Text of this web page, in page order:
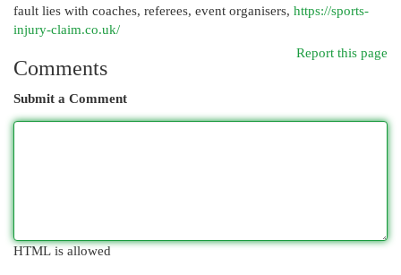
fault lies with coaches, referees, event organisers, https://sports-
injury-claim.co.uk/
Report this page
Comments
Submit a Comment
HTML is allowed